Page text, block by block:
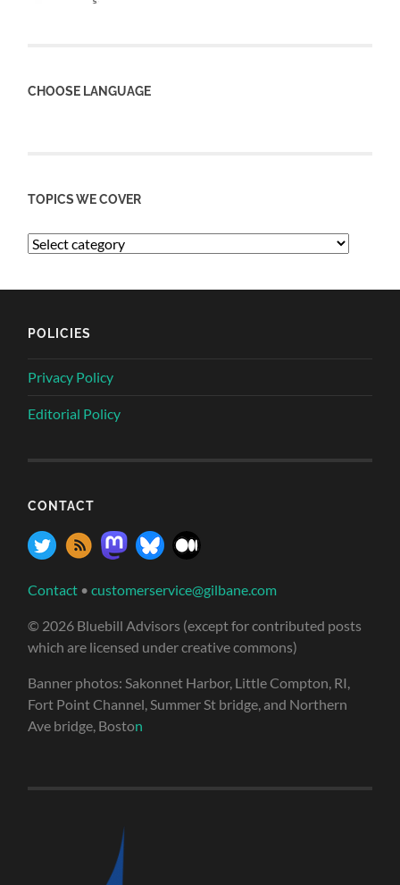
CHOOSE LANGUAGE
TOPICS WE COVER
POLICIES
Privacy Policy
Editorial Policy
CONTACT
Contact •customerservice@gilbane.com
© 2026 Bluebill Advisors (except for contributed posts
which are licensed under creative commons)
Banner photos: Sakonnet Harbor, Little Compton, RI,
Fort Point Channel, Summer St bridge, and Northern
Ave bridge, Boston